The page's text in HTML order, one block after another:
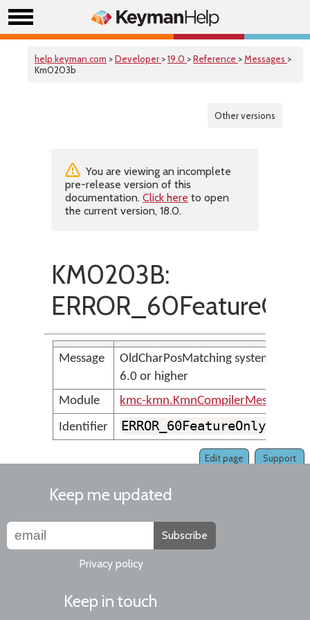
help.keyman.com >Developer >19.0 >Reference >Messages >
Km0203b
Other versions
You are viewing an incomplete
pre-release version of this
documentation. Click here to open
the current version, 18.0.
KM0203B:
Message
OldCharPosMatching system store
6.0 or higher
Module
kmc-kmn.KmnCompilerMessages
Identifier
Support
Edit page
Keep me updated
Subscribe
Privacy policy
Keep in touch